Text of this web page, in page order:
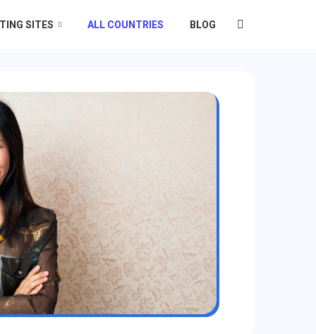
SITES ALL COUNTRIES BLOG